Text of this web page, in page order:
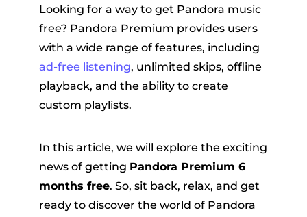
Suno to MP3
Looking for a way to get Pandora music
free? Pandora Premium provides users
with a wide range of features, including
ad-free listening, unlimited skips, offline
playback, and the ability to create
custom playlists.
In this article, we will explore the exciting
news of getting Pandora Premium 6
months free. So, sit back, relax, and get
ready to discover the world of Pandora